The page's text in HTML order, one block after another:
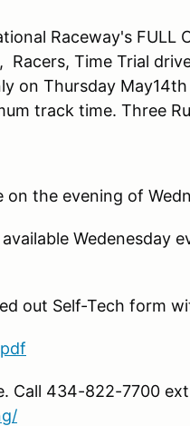
Raceway's FULL
Racers, Time Trial
on Thursday
track time. Three
on the evening of
Wedenesday
out Self-Tech form
Call 434-822-7700